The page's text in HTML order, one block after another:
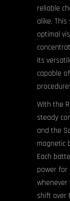
reliable
alike.
optimal
its
capable
With the
steady
and the
magnetic
Each
power for
whenever
shift over